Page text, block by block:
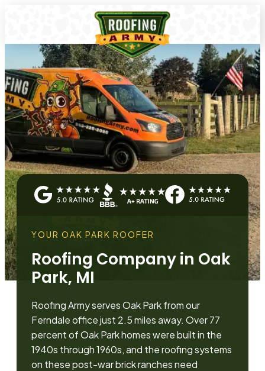
YOUR OAK PARK ROOFER
Roofing Company in Oak
Park, MI
Roofing Army serves Oak Park from our
Ferndale office just 2.5 miles away. Over 77
percent of Oak Park homes were built in the
1940s through 1960s, and the roofing systems
on these post-war brick ranches need